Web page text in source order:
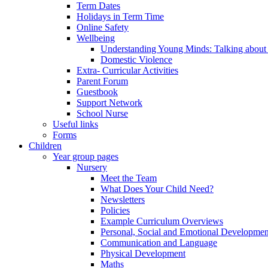
Term Dates
Holidays in Term Time
Online Safety
Wellbeing
Understanding Young Minds: Talking
Domestic Violence
Extra- Curricular Activities
Parent Forum
Guestbook
Support Network
School Nurse
Useful links
Forms
Children
Year group pages
Nursery
Meet the Team
What Does Your Child Need?
Newsletters
Policies
Example Curriculum Overviews
Personal, Social and Emotional
Communication and Language
Physical Development
Maths